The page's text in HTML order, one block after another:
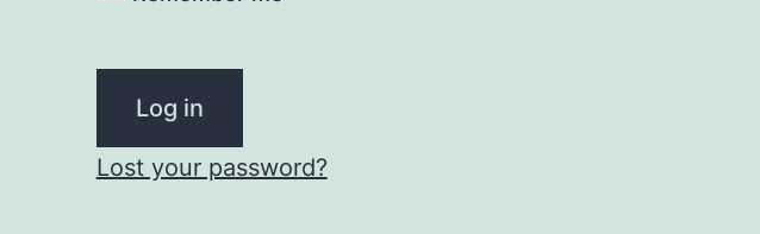
Log in
Lost your password?